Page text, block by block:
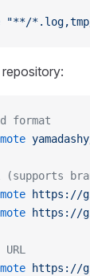
"**/
format
(supports
https://
https://
https://